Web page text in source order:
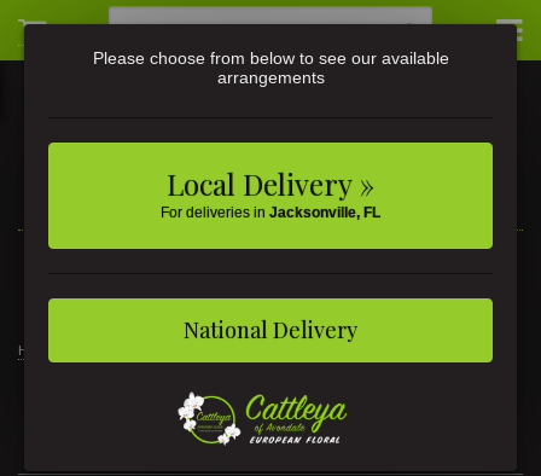
3581 St Johns Ave • Jacksonville, FL
Home
Basket Garden 8"
Please choose from below to see our available
arrangements
Local Delivery »
For deliveries in Jacksonville, FL
National Delivery